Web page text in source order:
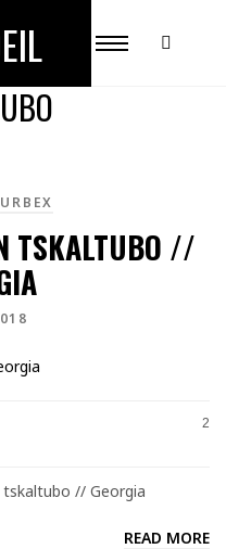
URBEX
TSKALTUBO //
2
// Georgia
READ MORE